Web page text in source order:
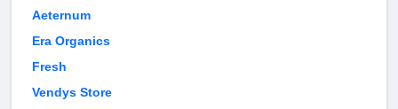
Aeternum
Era Organics
Fresh
Vendys Store